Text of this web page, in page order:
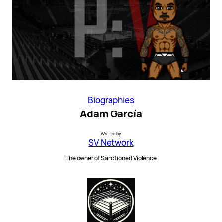
Biographies
Adam García
Written by
SV Network
The owner of Sanctioned Violence